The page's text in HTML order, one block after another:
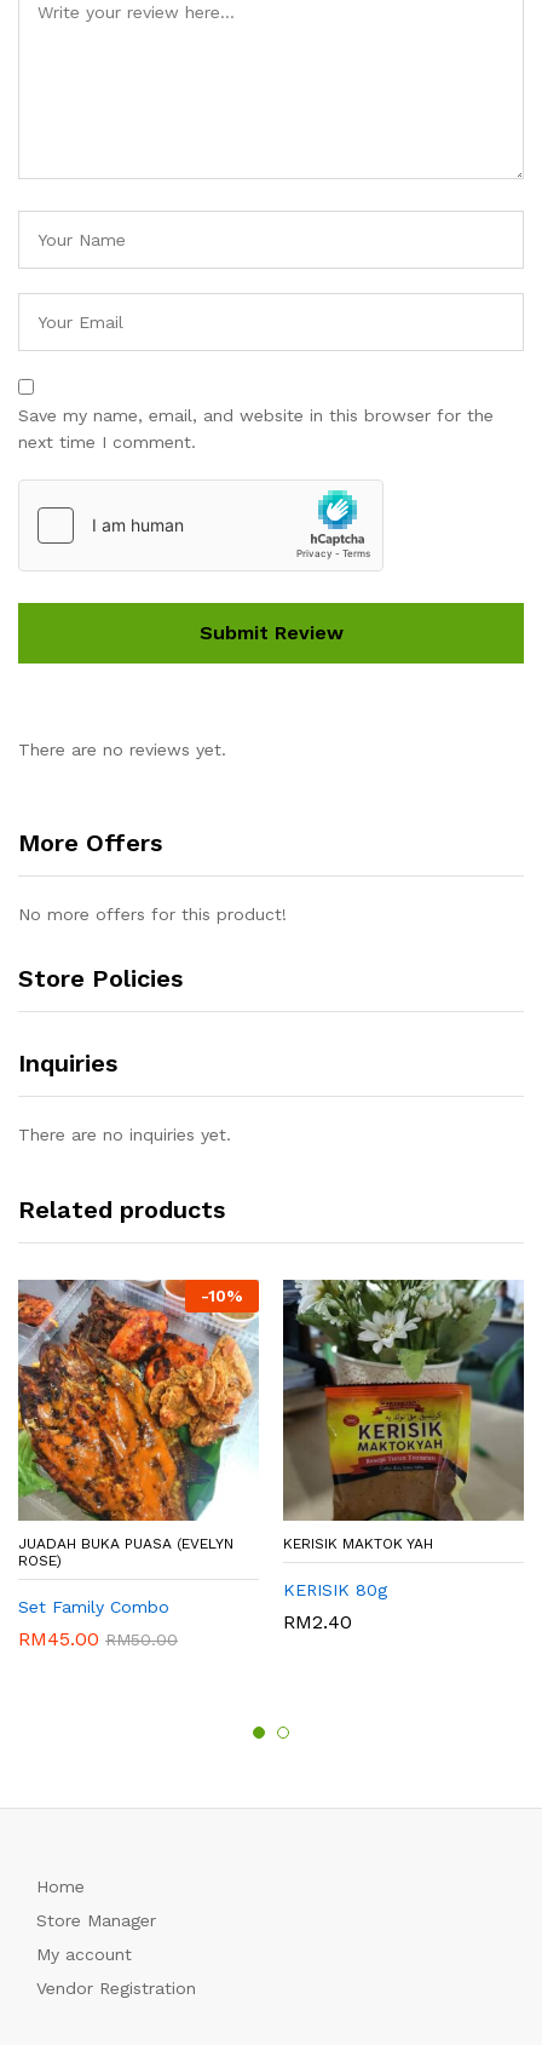
Save my name, email, and website in this browser for the
next time I comment.
There are no reviews yet.
More Offers
No more offers for this product!
Store Policies
Inquiries
There are no inquiries yet.
Related products
-10%
JUADAH BUKA PUASA (EVELYN
ROSE)
Set Family Combo
RM45.00 RM50.00
KERISIK MAKTOK YAH
KERISIK 80g
RM2.40
Home
Store Manager
My account
Vendor Registration